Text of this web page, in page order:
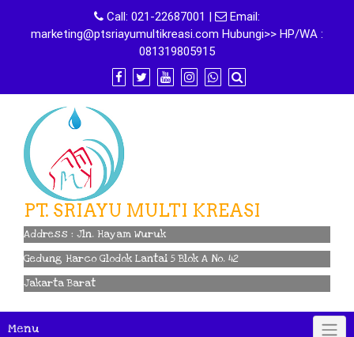
content
Call: 021-22687001 |
Email:
marketing@ptsriayumultikreasi.com Hubungi>> HP/WA :
081319805915
PT. SRIAYU MULTI KREASI
Address : Jln. Hayam Wuruk
Gedung Harco Glodok Lantai 5 Blok A No. 42
Jakarta Barat
Menu